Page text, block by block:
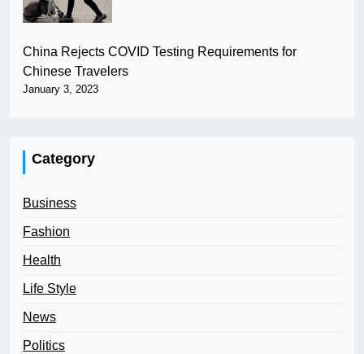
China Rejects COVID Testing Requirements for
Chinese Travelers
January 3, 2023
Category
Business
Fashion
Health
Life Style
News
Politics